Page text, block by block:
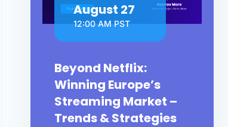
August 27
12:00 AM PST
Beyond Netflix:
Winning Europe’s
Streaming Market –
Trends & Strategies